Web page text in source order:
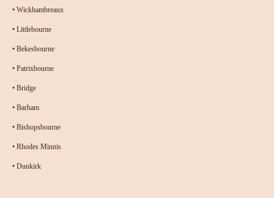
• Wickhambreaux
• Littlebourne
• Bekesbourne
• Patrixbourne
• Bridge
• Barham
• Bishopsbourne
• Rhodes Minnis
• Dunkirk